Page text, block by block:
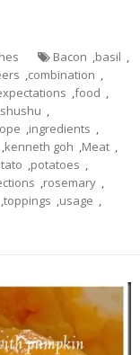
Bacon ,basil ,
,combination ,
,food ,
,
,ingredients ,
,kenneth goh ,Meat ,
,potatoes ,
,rosemary ,
,toppings ,usage ,